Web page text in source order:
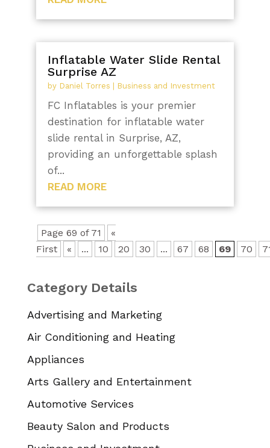
Inflatable Water Slide Rental
Surprise AZ
by Daniel Torres Business and Investment
FC Inflatables is your premier
destination for inflatable water
slide rental in Surprise, AZ,
providing an unforgettable splash
of...
READ MORE
Page 69 of 71
«
First
« ... 10 20 30 ... 67 68 69 70
Category Details
Advertising and Marketing
Air Conditioning and Heating
Appliances
Arts Gallery and Entertainment
Automotive Services
Beauty Salon and Products